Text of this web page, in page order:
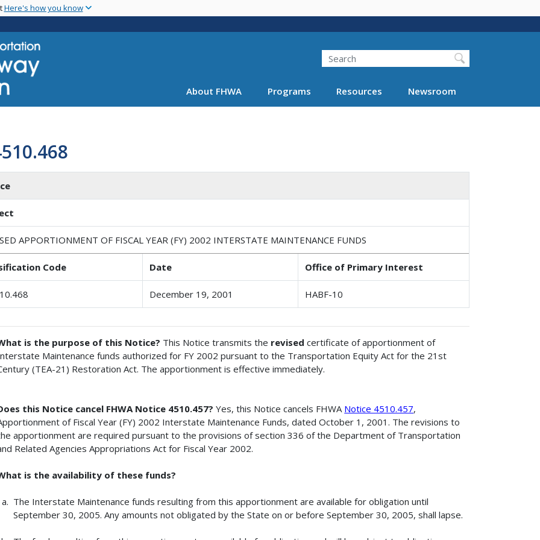
main
Here's how you know
Search
About FHWA Programs Resources Newsroom
APPORTIONMENT OF FISCAL YEAR (FY) 2002 INTERSTATE MAINTENANCE FUNDS
Code Date Office of Primary Interest
December 19, 2001 HABF-10
is the purpose of this Notice? This Notice transmits the revised certificate of apportionment of
Maintenance funds authorized for FY 2002 pursuant to the Transportation Equity Act for the 21st
(TEA-21) Restoration Act. The apportionment is effective immediately.
this Notice cancel FHWA Notice 4510.457? Yes, this Notice cancels FHWA Notice 4510.457,
of Fiscal Year (FY) 2002 Interstate Maintenance Funds, dated October 1, 2001. The revisions to
apportionment are required pursuant to the provisions of section 336 of the Department of Transportation
Related Agencies Appropriations Act for Fiscal Year 2002.
is the availability of these funds?
The Interstate Maintenance funds resulting from this apportionment are available for obligation until
September 30, 2005. Any amounts not obligated by the State on or before September 30, 2005, shall lapse.